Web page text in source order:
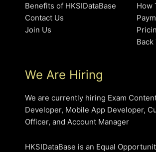
Benefits of HKSIDataBase
Contact Us
Join Us
How
Back
We Are Hiring
We are currently hiring Exam
Developer, Mobile App Developer,
Officer, and Account Manager
HKSIDataBase is an Equal